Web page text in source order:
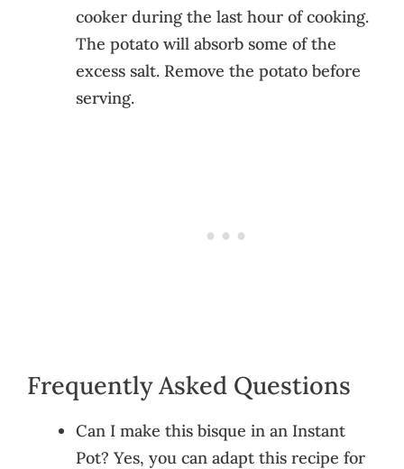
cooker during the last hour of cooking.
The potato will absorb some of the
excess salt. Remove the potato before
serving.
Frequently Asked Questions
Can I make this bisque in an Instant
Pot? Yes, you can adapt this recipe for